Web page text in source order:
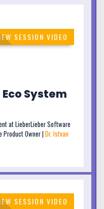
SESSION VIDEO
System
at LieberLieber Software
Product Owner | Dr. Istvan
SESSION VIDEO